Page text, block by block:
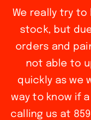
We really try
stock, but
orders and
not able to
quickly as we
way to know if
calling us at